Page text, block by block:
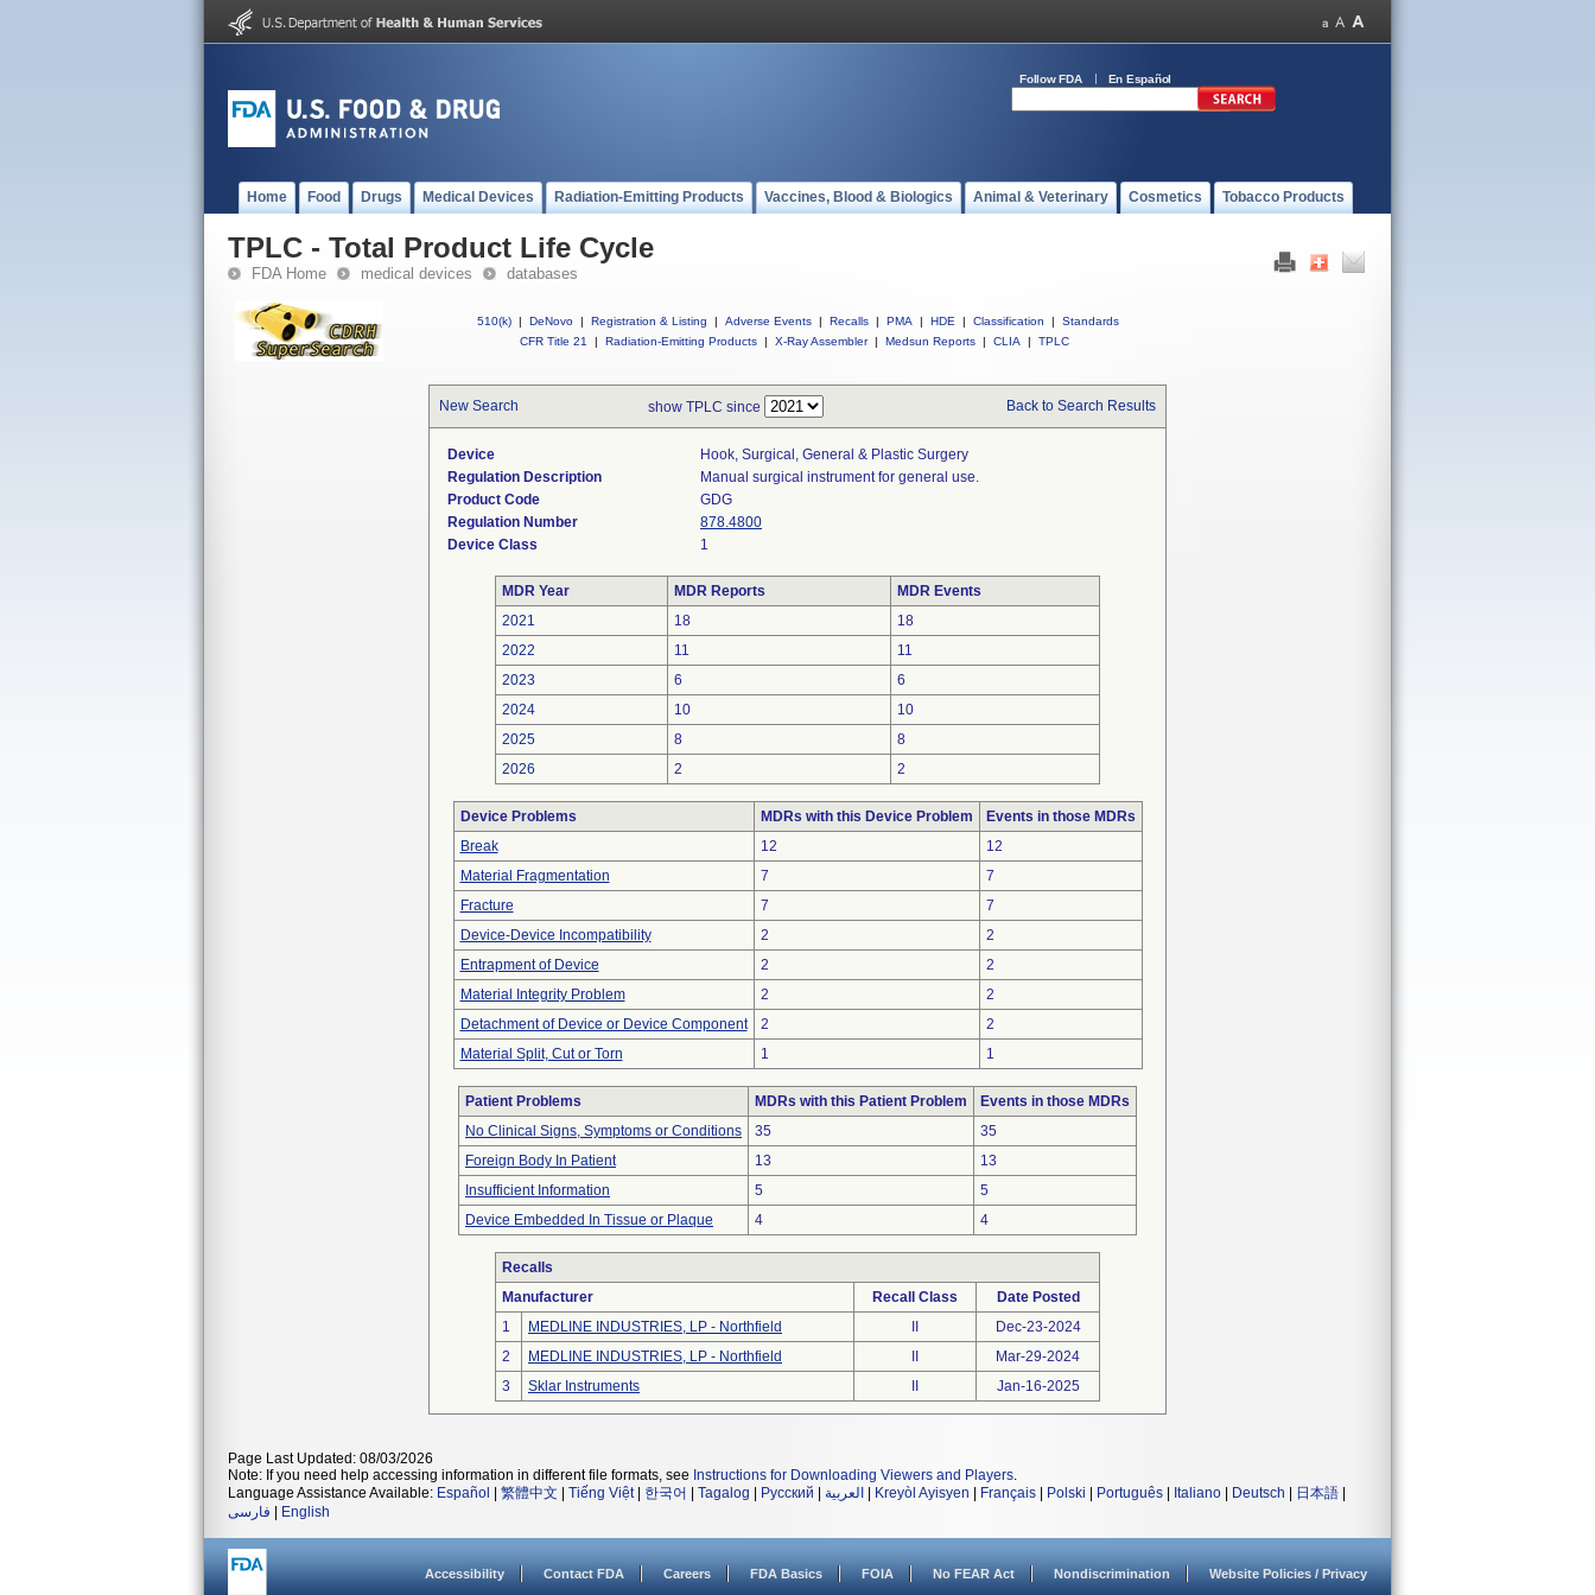
Follow FDA En Español
Home Food Drugs Medical Devices Radiation-Emitting Products Vaccines, Blood & Biologics Animal & Veterinary Cosmetics Tobacco Products
TPLC - Total Product Life Cycle
FDA Home medical devices databases
510(k) | DeNovo | Registration & Listing | Adverse Events | Recalls | PMA | HDE | Classification |
Standards
CFR Title 21
| Radiation-Emitting Products | X-Ray Assembler | Medsun Reports | CLIA | TPLC
New Search show TPLC since Back to Search Results
Device
Hook, Surgical, General & Plastic Surgery
Regulation Description
Manual surgical instrument for general use.
Product Code
GDG
Regulation Number
878.4800
Device Class
1
MDR Year MDR Reports
MDR Events
2021
18
18
2022
11
11
2023
6
6
2024
10
10
2025
8
8
2026
2 2
Device Problems MDRs with this Device Problem
Events in those MDRs
Break
12
12
Material Fragmentation
7
7
Fracture
7
7
Device-Device Incompatibility
2
2
Entrapment of Device
2
2
Material Integrity Problem
2
2
Detachment of Device or Device Component
2
2
Material Split, Cut or Torn
1 1
Patient Problems MDRs with this Patient Problem
Events in those MDRs
No Clinical Signs, Symptoms or Conditions
35
35
Foreign Body In Patient
13
13
Insufficient Information
5
5
Device Embedded In Tissue or Plaque
4 4
Recalls
Manufacturer
Recall Class
Date Posted
1
MEDLINE INDUSTRIES, LP - Northfield
Dec-23-2024
2
MEDLINE INDUSTRIES, LP - Northfield
Mar-29-2024
3
Sklar Instruments Jan-16-2025
Page Last Updated: 08/03/2026
Note: If you need help accessing information in different file formats, see Instructions for Downloading Viewers and Players.
Language Assistance Available: Español 繁體中文 Tiếng Việt| 한국어 Tagalog Русский العربية Kreyòl Ayisyen Français Polski Português Italiano Deutsch 日本語
فارسی
English
Accessibility Contact FDA Careers FDA Basics FOIA No FEAR Act Nondiscrimination Website Policies / Privacy